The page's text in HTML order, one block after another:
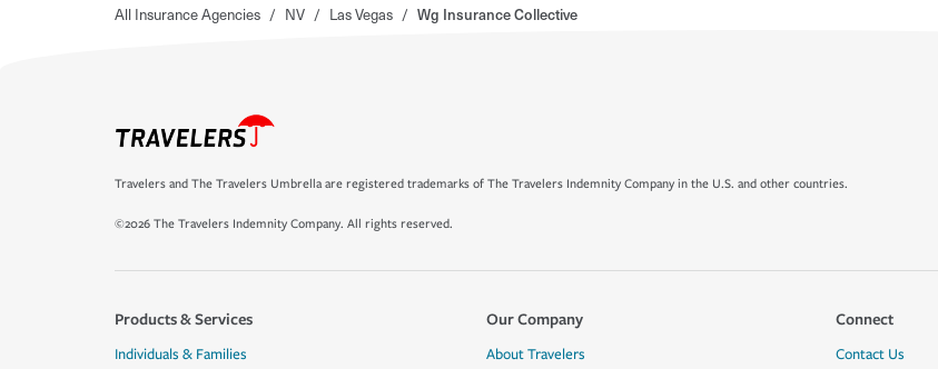
All Insurance Agencies / NV / Las Vegas / Wg Insurance Collective
Travelers and The Travelers Umbrella are registered trademarks of The Travelers Indemnity Company in the U.S. and other countries.
©2026 The Travelers Indemnity Company. All rights reserved.
Products & Services
Individuals & Families
Our Company
About Travelers
Connect
Contact Us